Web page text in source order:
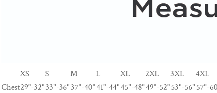
XS S M L XL 2XL 3XL
4XL
Chest29"-32"33"-36"37"-40"41"-44"45"-48"49"-52"53"-56"57"-